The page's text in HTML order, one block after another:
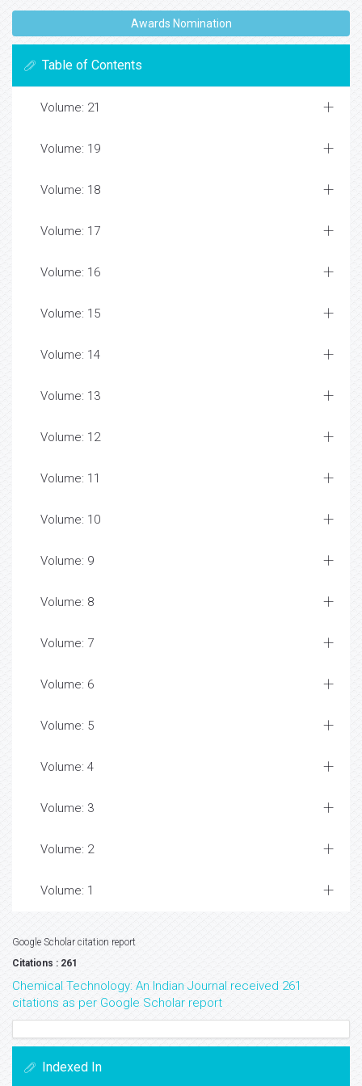
Awards Nomination
Table of Contents
Volume: 21
Volume: 19
Volume: 18
Volume: 17
Volume: 16
Volume: 15
Volume: 14
Volume: 13
Volume: 12
Volume: 11
Volume: 10
Volume: 9
Volume: 8
Volume: 7
Volume: 6
Volume: 5
Volume: 4
Volume: 3
Volume: 2
Volume: 1
Google Scholar citation report
Citations : 261
Chemical Technology: An Indian Journal received 261
citations as per Google Scholar report
Indexed In